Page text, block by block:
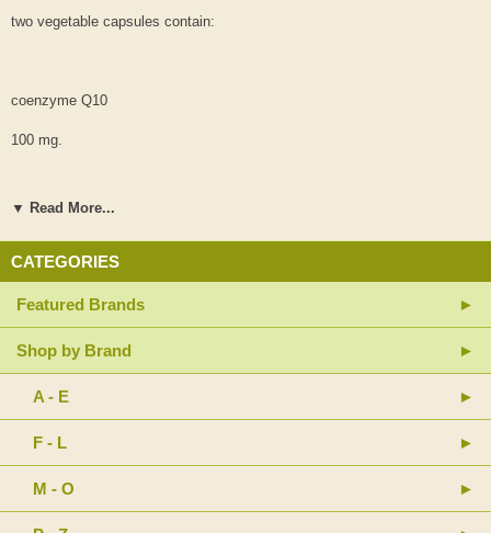
two vegetable capsules contain:
coenzyme Q10
100 mg.
BioPQQ™ pyrroloquinoline quinone disodium salt
(hypo-allergenic plant fiber added to complete capsule volume
requirement)
other ingredients: potato starch, vegetable capsule
▼ Read More...
CATEGORIES
Featured Brands
Shop by Brand
A - E
F - L
M - O